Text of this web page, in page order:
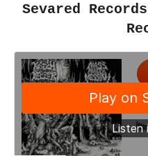
Sevared